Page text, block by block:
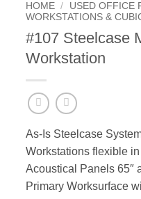
HOME / USED OFFICE
WORKSTATIONS &
#107 Steelcase
Workstation
As-Is Steelcase
Workstations flexible
Acoustical Panels 65″
Primary Worksurface